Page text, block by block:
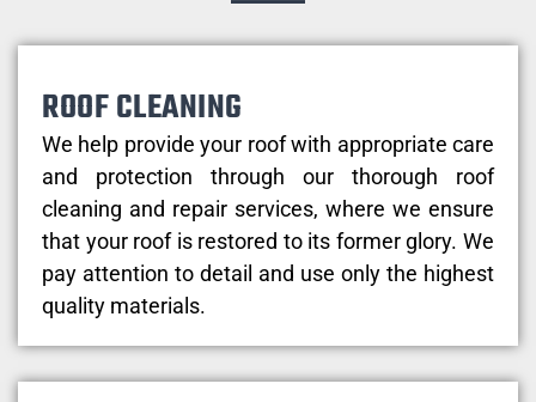
ROOF CLEANING
We help provide your roof with appropriate care
and protection through our thorough roof
cleaning and repair services, where we ensure
that your roof is restored to its former glory. We
pay attention to detail and use only the highest
quality materials.